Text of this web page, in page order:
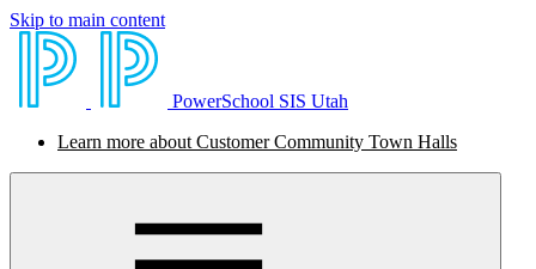
Skip to main content
PowerSchool SIS Utah
Learn more about Customer Community Town Halls